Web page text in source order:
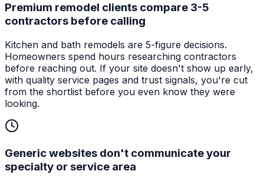
Premium remodel clients compare 3-5
contractors before calling
Kitchen and bath remodels are 5-figure decisions.
Homeowners spend hours researching contractors
before reaching out. If your site doesn't show up early,
with quality service pages and trust signals, you're cut
from the shortlist before you even know they were
looking.
Generic websites don't communicate your
specialty or service area